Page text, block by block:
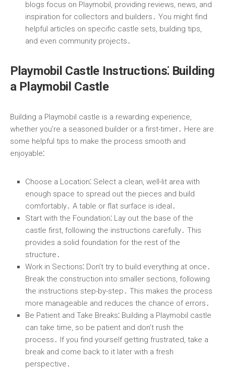
blogs focus on Playmobil, providing reviews, news, and
inspiration for collectors and builders․ You might find
helpful articles on specific castle sets, building tips,
and even community projects․
Playmobil Castle Instructions⁚ Building
a Playmobil Castle
Building a Playmobil castle is a rewarding experience,
whether you’re a seasoned builder or a first-timer․ Here are
some helpful tips to make the process smooth and
enjoyable⁚
Choose a Location⁚ Select a clean, well-lit area with
enough space to spread out the pieces and build
comfortably․ A table or flat surface is ideal․
Start with the Foundation⁚ Lay out the base of the
castle first, following the instructions carefully․ This
provides a solid foundation for the rest of the
structure․
Work in Sections⁚ Don’t try to build everything at once․
Break the construction into smaller sections, following
the instructions step-by-step․ This makes the process
more manageable and reduces the chance of errors․
Be Patient and Take Breaks⁚ Building a Playmobil castle
can take time, so be patient and don’t rush the
process․ If you find yourself getting frustrated, take a
break and come back to it later with a fresh
perspective․